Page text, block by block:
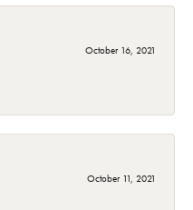
October 16, 2021
October 11, 2021